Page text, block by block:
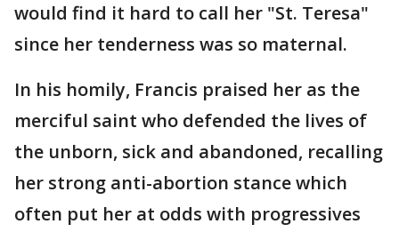
would find it hard to call her "St. Teresa"
since her tenderness was so maternal.
In his homily, Francis praised her as the
merciful saint who defended the lives of
the unborn, sick and abandoned, recalling
her strong anti-abortion stance which
often put her at odds with progressives